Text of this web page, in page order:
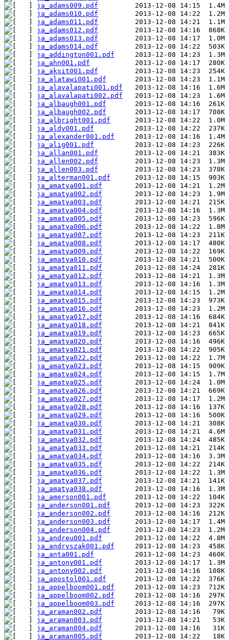
ja_adams009.pdf
ja_adams010.pdf
ja_adams011.pdf
ja_adams012.pdf
ja_adams013.pdf
ja_adams014.pdf
ja_addington001.pdf
ja_ahn001.pdf
ja_aksit001.pdf
ja_alatawi001.pdf
ja_alavalapati001.pdf
ja_alavalapati002.pdf
ja_albaugh001.pdf
ja_albaugh002.pdf
ja_albright001.pdf
ja_aldy001.pdf
ja_alexander001.pdf
ja_alig001.pdf
ja_allan001.pdf
ja_allen002.pdf
ja_allen003.pdf
ja_alterman001.pdf
ja_amatya001.pdf
ja_amatya002.pdf
ja_amatya003.pdf
ja_amatya004.pdf
ja_amatya005.pdf
ja_amatya006.pdf
ja_amatya007.pdf
ja_amatya008.pdf
ja_amatya009.pdf
ja_amatya010.pdf
ja_amatya011.pdf
ja_amatya012.pdf
ja_amatya013.pdf
ja_amatya014.pdf
ja_amatya015.pdf
ja_amatya016.pdf
ja_amatya017.pdf
ja_amatya018.pdf
ja_amatya019.pdf
ja_amatya020.pdf
ja_amatya021.pdf
ja_amatya022.pdf
ja_amatya023.pdf
ja_amatya024.pdf
ja_amatya025.pdf
ja_amatya026.pdf
ja_amatya027.pdf
ja_amatya028.pdf
ja_amatya029.pdf
ja_amatya030.pdf
ja_amatya031.pdf
ja_amatya032.pdf
ja_amatya033.pdf
ja_amatya034.pdf
ja_amatya035.pdf
ja_amatya036.pdf
ja_amatya037.pdf
ja_amatya038.pdf
ja_amerson001.pdf
ja_anderson001.pdf
ja_anderson002.pdf
ja_anderson003.pdf
ja_anderson004.pdf
ja_andreu001.pdf
ja_andryszak001.pdf
ja_anta001.pdf
ja_antony001.pdf
ja_antony002.pdf
ja_apostol001.pdf
ja_appelboom001.pdf
ja_appelboom002.pdf
ja_appelboom003.pdf
ja_araman002.pdf
ja_araman003.pdf
ja_araman004.pdf
ja_araman005.pdf